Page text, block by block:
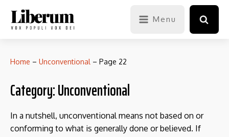
Menu
Home – Unconventional – Page 22
Category:Unconventional
In a nutshell, unconventional means not based on or
conforming to what is generally done or believed. If